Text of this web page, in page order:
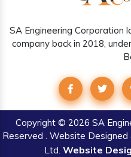
SA Engineering Corporation
company back in 2018,
Copyright© 2026 SA
Reserved . Website
Ltd. Website